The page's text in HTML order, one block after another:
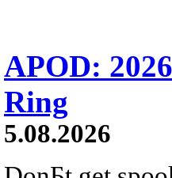
APOD:
Ring
5.08.2026